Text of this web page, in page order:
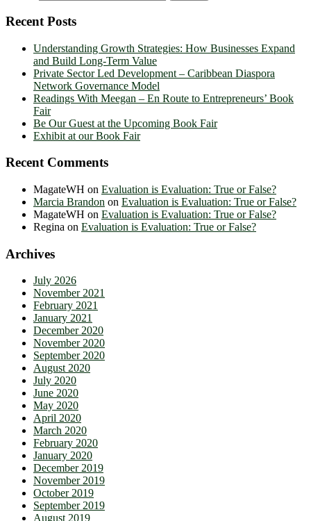
Recent Posts
Understanding Growth Strategies: How Businesses Expand
and Build Long-Term Value
Private Sector Led Development – Caribbean Diaspora
Network Governance Model
Readings With Meegan – En Route to Entrepreneurs’ Book
Fair
Be Our Guest at the Upcoming Book Fair
Exhibit at our Book Fair
Recent Comments
MagateWH on Evaluation is Evaluation: True or False?
Marcia Brandon on Evaluation is Evaluation: True or False?
MagateWH on Evaluation is Evaluation: True or False?
Regina on Evaluation is Evaluation: True or False?
Archives
July 2026
November 2021
February 2021
January 2021
December 2020
November 2020
September 2020
August 2020
July 2020
June 2020
May 2020
April 2020
March 2020
February 2020
January 2020
December 2019
November 2019
October 2019
September 2019
August 2019